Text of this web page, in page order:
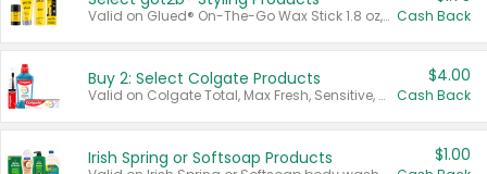
Valid on Glued® On-The-Go Wax Stick 1.8 oz, Blasting Freeze Spray® Extra Strong Rigid Hold for Spiked Styles 12 oz, Styling Spiking Glue Water-Resistant Bold Screaming Hold Spikes 6 oz, 2-in-1 Brow Gel & Edge Control Strong Hold Eyebrow & Hair Mascara 0.54 oz. Cash Back
Buy 2: Select Colgate Products
Valid on Colgate Total, Max Fresh, Sensitive, Optic White Advanced, Stain Fighter, Purple or Charcoal toothpastes 3 oz or larger, Colgate 360°, Total, Gum Health, Expert or Optic White toothbrushes , mouthwashes or mouth rinses 16 oz or larger. Excludes 3 pack toothpastes. Items must appear on the same receipt.
$4.00
Cash Back
Irish Spring or Softsoap Products $1.00